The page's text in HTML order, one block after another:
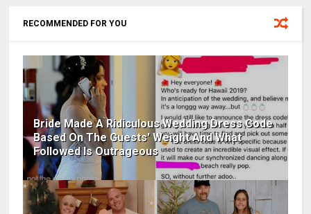
RECOMMENDED FOR YOU
Bride Made A Ridiculous Wedding Dress Code
Based On The Guests' Weight And What
Followed Is Outrageous